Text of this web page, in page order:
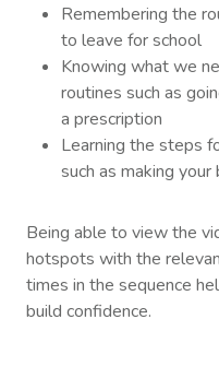
Remembering the
to leave for school
Knowing what we
routines such as
a prescription
Learning the steps
such as making your
Being able to view the
hotspots with the
times in the sequence
build confidence.